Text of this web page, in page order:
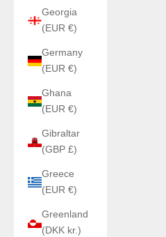
Georgia
(EUR €)
Germany
(EUR €)
Ghana
(EUR €)
Gibraltar
(GBP £)
Greece
(EUR €)
Greenland
(DKK kr.)